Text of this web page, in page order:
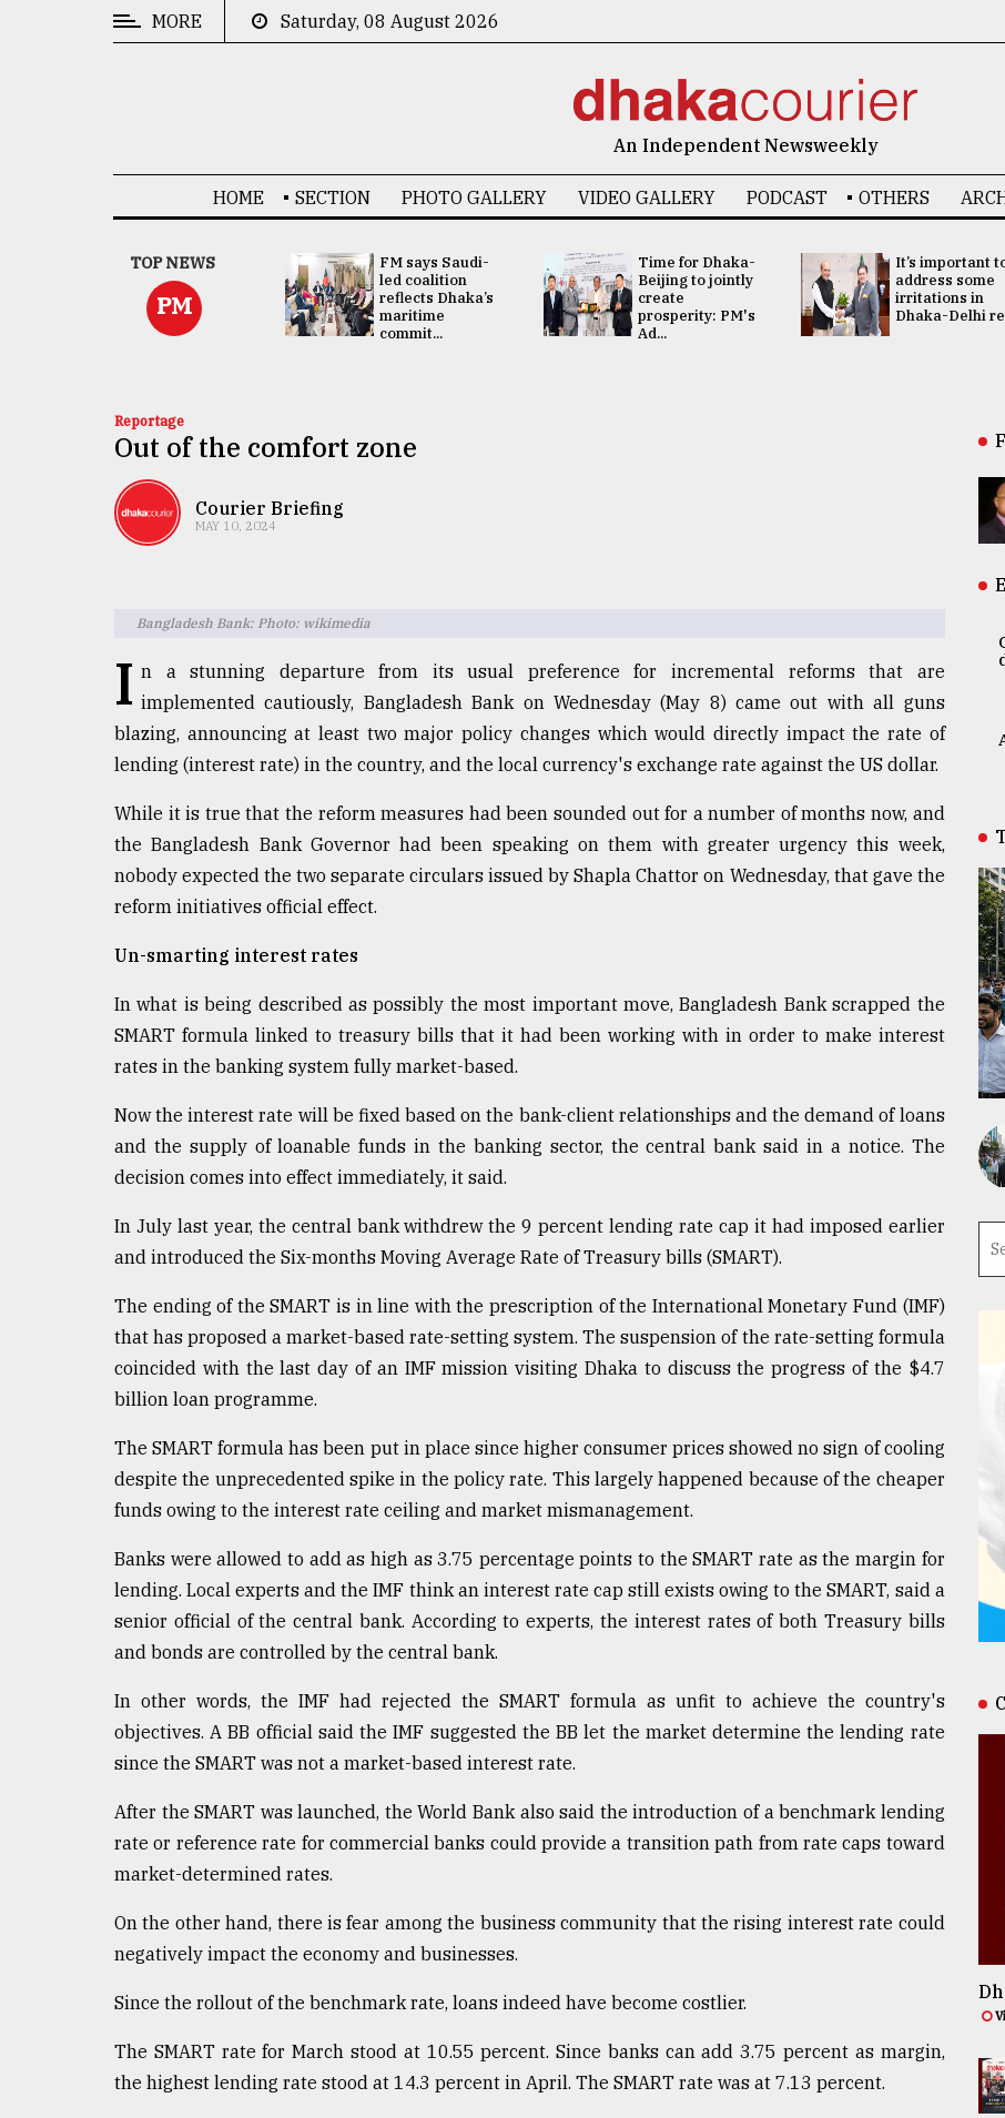
TRENDING
agrochemical
Tragedy
ADVERTISE
MORE Saturday, 08 August 2026
An Independent Newsweekly
HOME SECTION PHOTO GALLERY VIDEO GALLERY PODCAST OTHERS
TOP NEWS
PM
UNGA
Presidency:
Attention now
focused on June
2 election -...
FM says Saudi-
led coalition
reflects Dhaka’s
maritime
commit...
Time for Dhaka-
Beijing to jointly
create
prosperity: PM's
Ad...
It’s important
address some
irritations in
Dhaka-Delhi
Reportage
Out of the comfort zone
Courier Briefing
MAY 10, 2024
Bangladesh Bank: Photo: wikimedia
I n a stunning departure from its usual preference for incremental reforms that are
implemented cautiously, Bangladesh Bank on Wednesday (May 8) came out with all guns
blazing, announcing at least two major policy changes which would directly impact the rate of
lending (interest rate) in the country, and the local currency's exchange rate against the US dollar.
While it is true that the reform measures had been sounded out for a number of months now, and
the Bangladesh Bank Governor had been speaking on them with greater urgency this week,
nobody expected the two separate circulars issued by Shapla Chattor on Wednesday, that gave the
reform initiatives official effect.
Un-smarting interest rates
In what is being described as possibly the most important move, Bangladesh Bank scrapped the
SMART formula linked to treasury bills that it had been working with in order to make interest
rates in the banking system fully market-based.
Now the interest rate will be fixed based on the bank-client relationships and the demand of loans
and the supply of loanable funds in the banking sector, the central bank said in a notice. The
decision comes into effect immediately, it said.
In July last year, the central bank withdrew the 9 percent lending rate cap it had imposed earlier
and introduced the Six-months Moving Average Rate of Treasury bills (SMART).
The ending of the SMART is in line with the prescription of the International Monetary Fund (IMF)
that has proposed a market-based rate-setting system. The suspension of the rate-setting formula
coincided with the last day of an IMF mission visiting Dhaka to discuss the progress of the $4.7
billion loan programme.
The SMART formula has been put in place since higher consumer prices showed no sign of cooling
despite the unprecedented spike in the policy rate. This largely happened because of the cheaper
funds owing to the interest rate ceiling and market mismanagement.
Banks were allowed to add as high as 3.75 percentage points to the SMART rate as the margin for
lending. Local experts and the IMF think an interest rate cap still exists owing to the SMART, said a
senior official of the central bank. According to experts, the interest rates of both Treasury bills
and bonds are controlled by the central bank.
In other words, the IMF had rejected the SMART formula as unfit to achieve the country's
objectives. A BB official said the IMF suggested the BB let the market determine the lending rate
since the SMART was not a market-based interest rate.
After the SMART was launched, the World Bank also said the introduction of a benchmark lending
rate or reference rate for commercial banks could provide a transition path from rate caps toward
market-determined rates.
On the other hand, there is fear among the business community that the rising interest rate could
negatively impact the economy and businesses.
Since the rollout of the benchmark rate, loans indeed have become costlier.
The SMART rate for March stood at 10.55 percent. Since banks can add 3.75 percent as margin,
the highest lending rate stood at 14.3 percent in April. The SMART rate was at 7.13 percent.